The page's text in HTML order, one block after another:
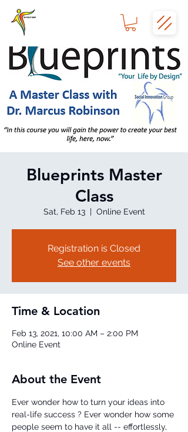
Blueprints Master
Class
Sat, Feb 13
  |
Online Event
Registration is Closed
See other events
Time & Location
Feb 13, 2021, 10:00 AM – 2:00 PM
Online Event
About the Event
Ever wonder how to turn your ideas into
real-life success ? Ever wonder how some
people seem to have it all -- effortlessly,